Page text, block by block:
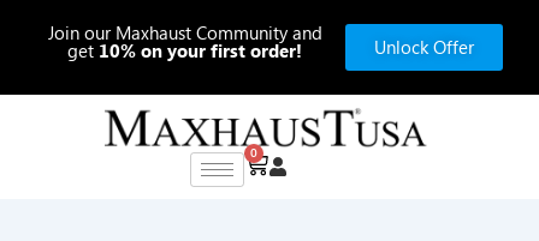
Join our Maxhaust Community and
get 10% on your first order! Unlock Offer
0
Cart